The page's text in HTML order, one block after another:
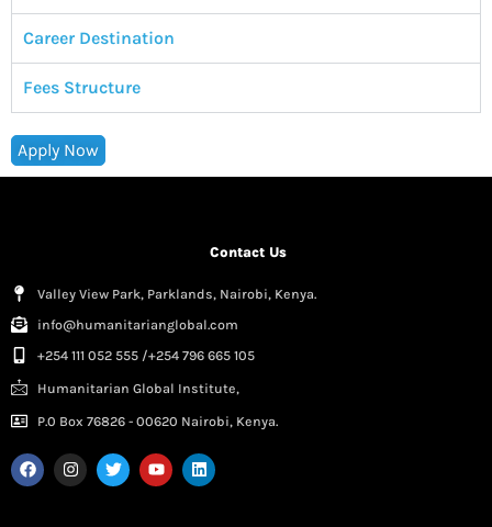
Career Destination
Fees Structure
Apply Now
Contact Us
Valley View Park, Parklands, Nairobi, Kenya.
info@humanitarianglobal.com
+254 111 052 555 /+254 796 665 105
Humanitarian Global Institute,
P.0 Box 76826 - 00620 Nairobi, Kenya.